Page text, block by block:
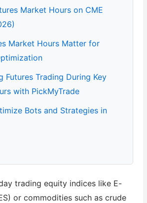
Market Hours on CME
Market Hours Matter for
Futures Trading During Key
with PickMyTrade
Bots and Strategies in
trading equity indices like E-
or commodities such as crude